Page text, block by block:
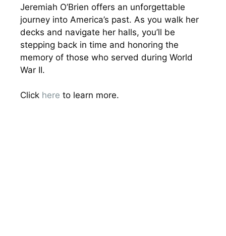
Jeremiah O’Brien offers an unforgettable
journey into America’s past. As you walk her
decks and navigate her halls, you’ll be
stepping back in time and honoring the
memory of those who served during World
War II.
Click here to learn more.